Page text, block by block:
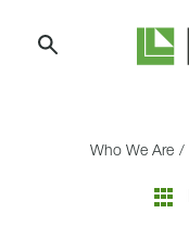
Who We Are